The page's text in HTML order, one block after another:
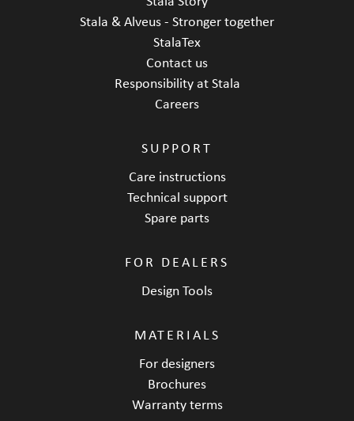
Stala & Alveus - Stronger together
StalaTex
Contact us
Responsibility at Stala
Careers
SUPPORT
Care instructions
Technical support
Spare parts
FOR DEALERS
Design Tools
MATERIALS
For designers
Brochures
Warranty terms